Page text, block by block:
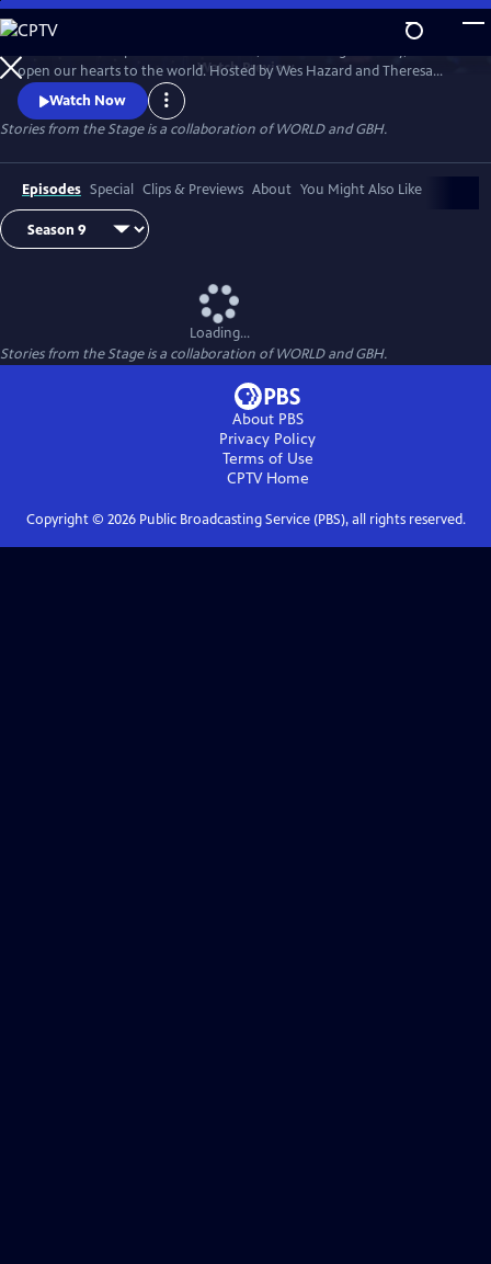
Skip
to
Main
Content
WatchPreview
open our hearts to the world. Hosted by Wes Hazard and Theresa
Okokon, STORIES FROM THE STAGE invites storytellers from around
the world to share extraordinary tales of what it means to be human.
Each episode features both on-stage performances and interviews
Watch Now
Stories from the Stage is a collaboration of WORLD and GBH.
Episodes Special Clips & Previews About You Might Also Like
Loading...
Stories from the Stage is a collaboration of WORLD and GBH.
About PBS
Privacy Policy
Terms of Use
CPTVHome
Copyright © 2026Public Broadcasting Service (PBS), all rights reserved.